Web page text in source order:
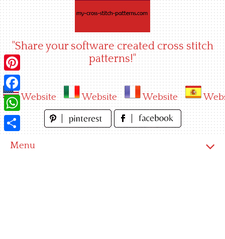
"Share your software created cross stitch
patterns!"
Website Website Website
Menu
Pinterest
Facebook
WhatsApp